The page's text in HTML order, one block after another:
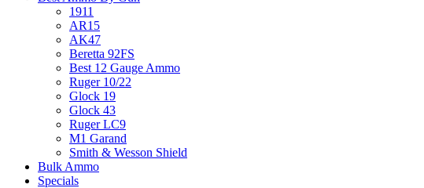
1911
AR15
AK47
Beretta 92FS
Best 12 Gauge Ammo
Ruger 10/22
Glock 19
Glock 43
Ruger LC9
M1 Garand
Smith & Wesson Shield
Bulk Ammo
Specials